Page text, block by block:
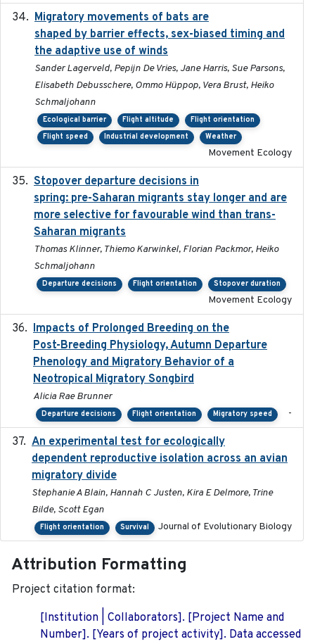
Migratory movements of bats are
shaped by barrier effects, sex-biased timing and
the adaptive use of winds
Sander Lagerveld, Pepijn De Vries, Jane Harris, Sue Parsons,
Elisabeth Debusschere, Ommo Hüppop, Vera Brust, Heiko
Schmaljohann
Ecological barrier Flight altitude
Flight orientation
Flight speed
Industrial development Weather
Movement Ecology
Stopover departure decisions in
spring: pre-Saharan migrants stay longer and are
more selective for favourable wind than trans-
Saharan migrants
Thomas Klinner, Thiemo Karwinkel, Florian Packmor, Heiko
Schmaljohann
Departure decisions Flight orientation Stopover duration
Movement Ecology
Impacts of Prolonged Breeding on the
Post-Breeding Physiology, Autumn Departure
Phenology and Migratory Behavior of a
Neotropical Migratory Songbird
Alicia Rae Brunner
Departure decisions Flight orientation Migratory speed -
An experimental test for ecologically
dependent reproductive isolation across an avian
migratory divide
Stephanie A Blain, Hannah C Justen, Kira E Delmore, Trine
Bilde, Scott Egan
Flight orientation Survival Journal of Evolutionary Biology
Attribution Formatting
Project citation format:
[Institution | Collaborators]. [Project Name and
Number]. [Years of project activity]. Data accessed